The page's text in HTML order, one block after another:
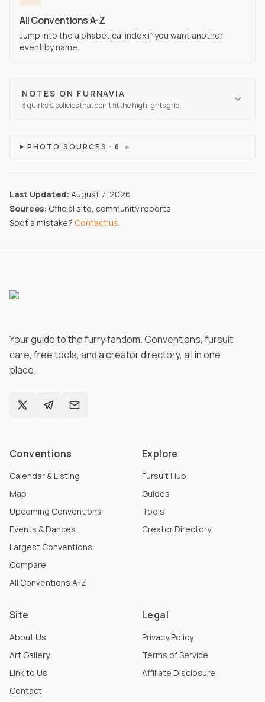
All Conventions A-Z
Jump into the alphabetical index if you want another
event by name.
NOTES ON FURNAVIA
3quirks& policies that don't fit the highlights grid.
PHOTO SOURCES ·8 ▸
Last Updated: August 7, 2026
Sources: Official site, community reports
Spot a mistake? Contact us
Your guide to the furry fandom. Conventions, fursuit
care, free tools, and a creator directory, all in one
place.
Conventions
Calendar & Listing
Map
Upcoming Conventions
Events & Dances
Largest Conventions
Compare
All Conventions A-Z
Explore
Fursuit Hub
Guides
Tools
Creator Directory
Site
About Us
Art Gallery
Link to Us
Contact
Legal
Privacy Policy
Terms of Service
Affiliate Disclosure